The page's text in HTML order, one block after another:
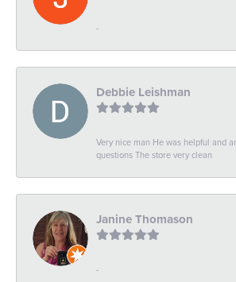
-
Debbie Leishman
Very nice man He was helpful and
questions The store very clean
Janine Thomason
-